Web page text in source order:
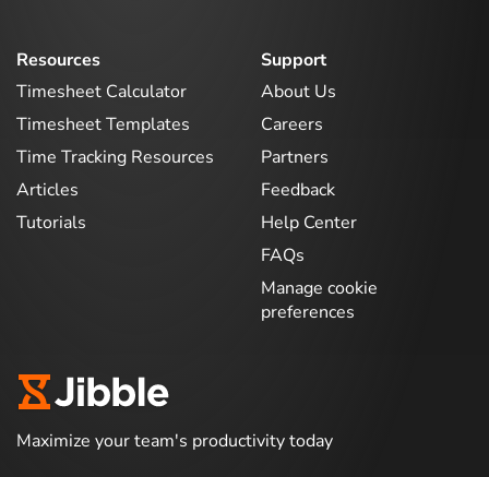
Resources
Timesheet Calculator
Timesheet Templates
Time Tracking Resources
Articles
Tutorials
Support
About Us
Careers
Partners
Feedback
Help Center
FAQs
Manage cookie
preferences
Maximize your team's productivity today